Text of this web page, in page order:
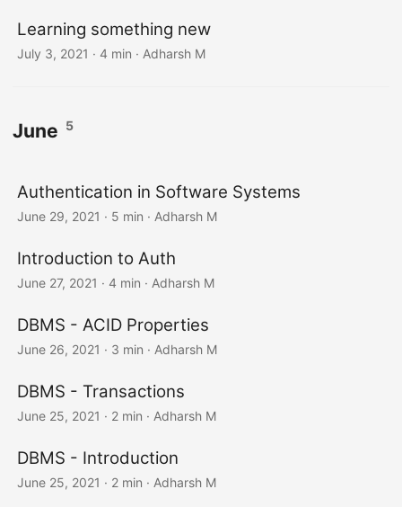
Learning something new
July 3, 2021 · 4 min · Adharsh M
June 5
Authentication in Software Systems
June 29, 2021 · 5 min · Adharsh M
Introduction to Auth
June 27, 2021 · 4 min · Adharsh M
DBMS - ACID Properties
June 26, 2021 · 3 min · Adharsh M
DBMS - Transactions
June 25, 2021 · 2 min · Adharsh M
DBMS - Introduction
June 25, 2021 · 2 min · Adharsh M